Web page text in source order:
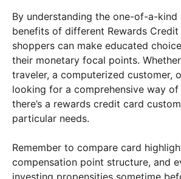
By understanding the one-of-a-kind
benefits of different Rewards Credit
shoppers can make educated
their monetary focal points.
traveler, a computerized customer,
looking for a comprehensive way
there’s a rewards credit card
particular needs.
Remember to compare card
compensation point structure, and
investing propensities sometime